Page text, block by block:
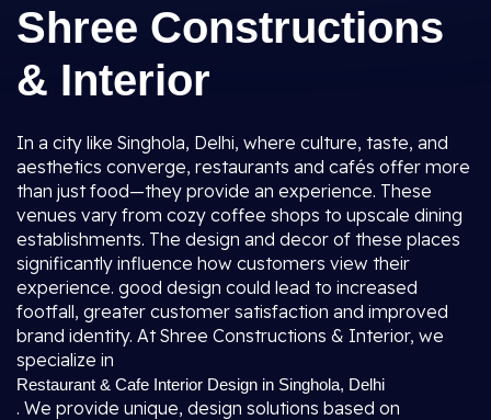
Shree Constructions
& Interior
In a city like Singhola, Delhi, where culture, taste, and
aesthetics converge, restaurants and cafés offer more
than just food—they provide an experience. These
venues vary from cozy coffee shops to upscale dining
establishments. The design and decor of these places
significantly influence how customers view their
experience. good design could lead to increased
footfall, greater customer satisfaction and improved
brand identity. At Shree Constructions & Interior, we
specialize in
Restaurant & Cafe Interior Design in Singhola, Delhi
. We provide unique, design solutions based on